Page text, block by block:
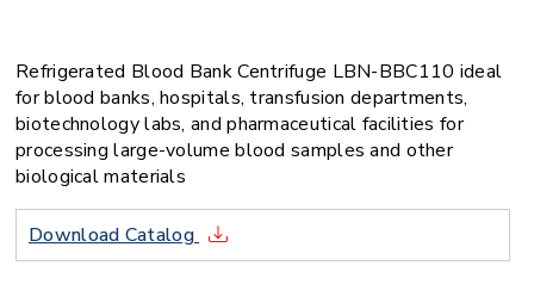
Refrigerated Blood Bank Centrifuge LBN-BBC110 ideal
for blood banks, hospitals, transfusion departments,
biotechnology labs, and pharmaceutical facilities for
processing large-volume blood samples and other
biological materials
Download Catalog